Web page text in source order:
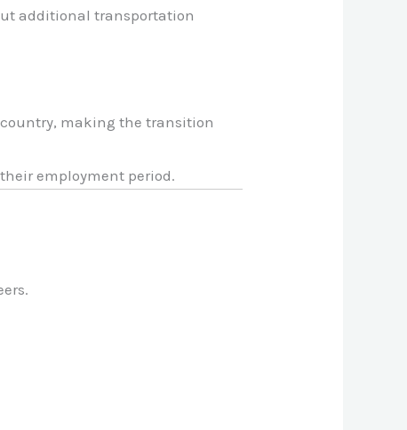
additional transportation
making the transition
employment period.